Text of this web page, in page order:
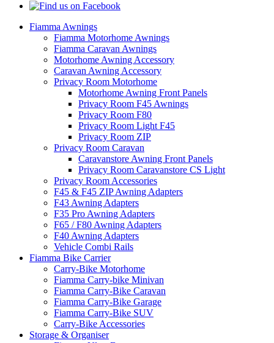
Fiamma Awnings
Fiamma Motorhome Awnings
Fiamma Caravan Awnings
Motorhome Awning Accessory
Caravan Awning Accessory
Privacy Room Motorhome
Motorhome Awning Front Panels
Privacy Room F45 Awnings
Privacy Room F80
Privacy Room Light F45
Privacy Room ZIP
Privacy Room Caravan
Caravanstore Awning Front Panels
Privacy Room Caravanstore CS Light
Privacy Room Accessories
F45 & F45 ZIP Awning Adapters
F43 Awning Adapters
F35 Pro Awning Adapters
F65 / F80 Awning Adapters
F40 Awning Adapters
Vehicle Combi Rails
Fiamma Bike Carrier
Carry-Bike Motorhome
Fiamma Carry-bike Minivan
Fiamma Carry-Bike Caravan
Fiamma Carry-Bike Garage
Fiamma Carry-Bike SUV
Carry-Bike Accessories
Storage & Organiser